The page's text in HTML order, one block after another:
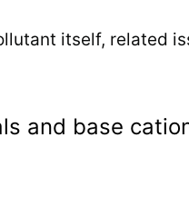
itself, related
and base